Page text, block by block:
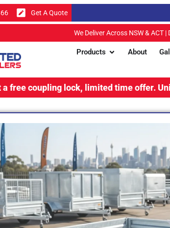
Get A Quote
We Deliver Across NSW & ACT
Products About
lock, limited time offer.United